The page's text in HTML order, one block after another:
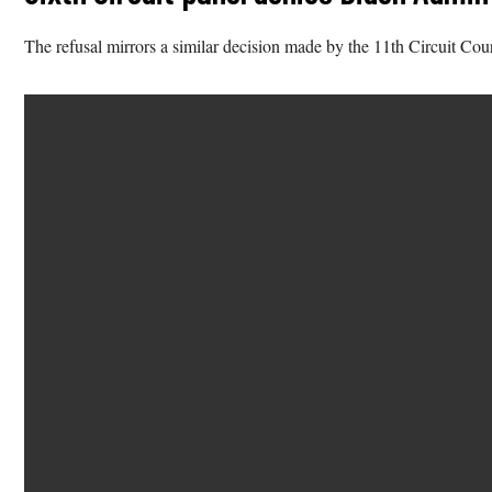
The refusal mirrors a similar decision made by the 11th Circuit